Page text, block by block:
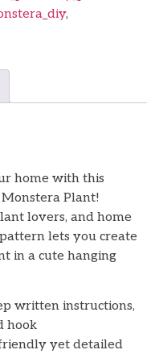
,
home with this
Plant!
lovers, and home
lets you create
in a cute hanging
written instructions,
hook
yet detailed